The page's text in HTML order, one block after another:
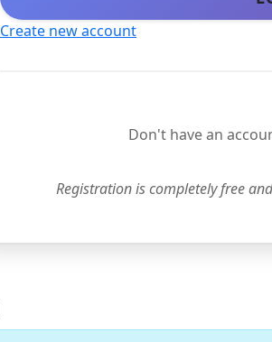
Create new account
Don't have an
Registration is completely free